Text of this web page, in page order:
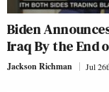
Biden
Iraq By the End
Jackson Richman Jul